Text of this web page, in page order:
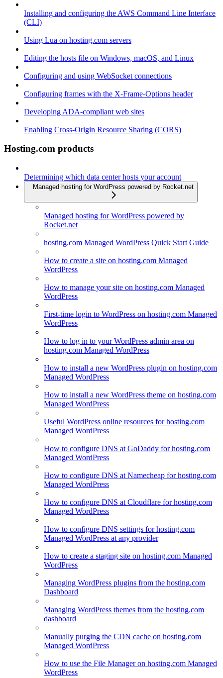
Installing and configuring the AWS Command Line Interface
(CLI)
Using Lua on hosting.com servers
Editing the hosts file on Windows, macOS, and Linux
Configuring and using WebSocket connections
Configuring frames with the X-Frame-Options header
Developing ADA-compliant web sites
Enabling Cross-Origin Resource Sharing (CORS)
Hosting.com products
Determining which data center hosts your account
Managed hosting for WordPress powered by Rocket.net
Managed hosting for WordPress powered by
Rocket.net
hosting.com Managed WordPress Quick Start Guide
How to create a site on hosting.com Managed
WordPress
How to manage your site on hosting.com Managed
WordPress
First-time login to WordPress on hosting.com Managed
WordPress
How to log in to your WordPress admin area on
hosting.com Managed WordPress
How to install a new WordPress plugin on hosting.com
Managed WordPress
How to install a new WordPress theme on hosting.com
Managed WordPress
Useful WordPress online resources for hosting.com
Managed WordPress
How to configure DNS at GoDaddy for hosting.com
Managed WordPress
How to configure DNS at Namecheap for hosting.com
Managed WordPress
How to configure DNS at Cloudflare for hosting.com
Managed WordPress
How to configure DNS settings for hosting.com
Managed WordPress at any provider
How to create a staging site on hosting.com Managed
WordPress
Managing WordPress plugins from the hosting.com
Dashboard
Managing WordPress themes from the hosting.com
dashboard
Manually purging the CDN cache on hosting.com
Managed WordPress
How to use the File Manager on hosting.com Managed
WordPress